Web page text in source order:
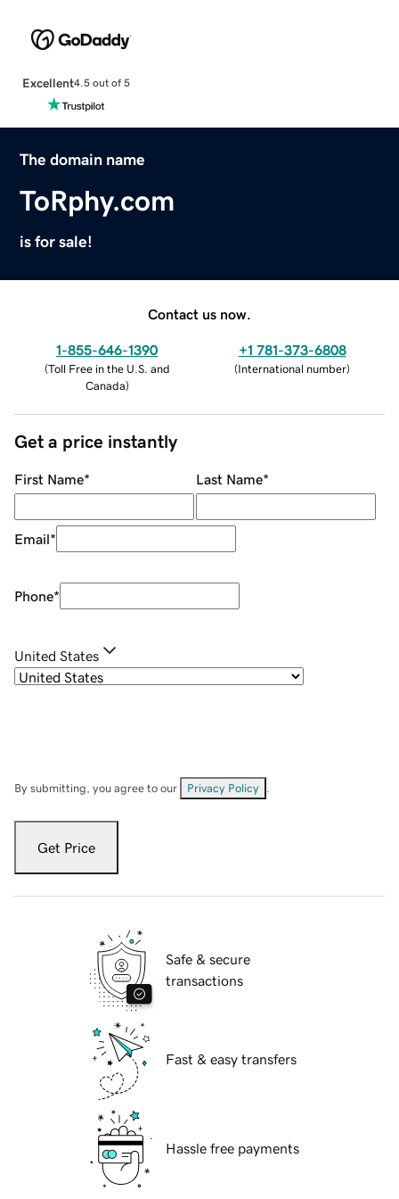
Excellent4.5 out of 5
The domain name
ToRphy.com
is for sale!
Contact us now.
1-855-646-1390
(Toll Free in the U.S. and
Canada)
+1 781-373-6808
(International number)
Get a price instantly
First Name* Last Name*
Email*
Phone*
United States
By submitting, you agree to our Privacy Policy
Get Price
Safe & secure
transactions
Fast & easy transfers
Hassle free payments